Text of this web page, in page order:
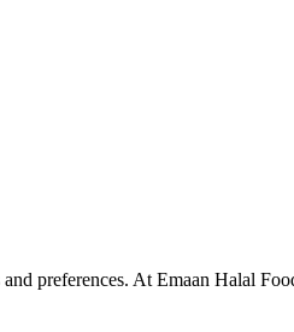
preferences. At Emaan Halal